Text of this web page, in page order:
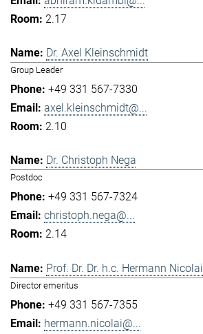
2.17
Dr. Axel Kleinschmidt
Group Leader
+49 331 567-7330
axel.kleinschmidt@...
2.10
Dr. Christoph Nega
Postdoc
+49 331 567-7324
christoph.nega@...
2.14
Prof. Dr. Dr. h.c. Hermann Nicolai
Director emeritus
+49 331 567-7355
hermann.nicolai@...